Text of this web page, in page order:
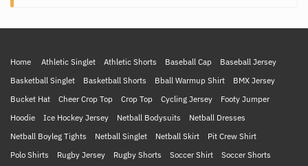
Home Athletic Singlet Athletic Shorts Baseball Cap
Baseball Jersey
Basketball Singlet
Basketball Shorts Bball Warmup Shirt
BMX Jersey
Bucket Hat
Cheer Crop Top Crop Top Cycling Jersey
Footy Jumper
Hoodie
Ice Hockey Jersey Netball Bodysuits
Netball Dresses
Netball Boyleg Tights
Netball Singlet Netball Skirt
Pit Crew Shirt
Polo Shirts
Rugby Jersey Rugby Shorts Soccer Shirt
Soccer Shorts